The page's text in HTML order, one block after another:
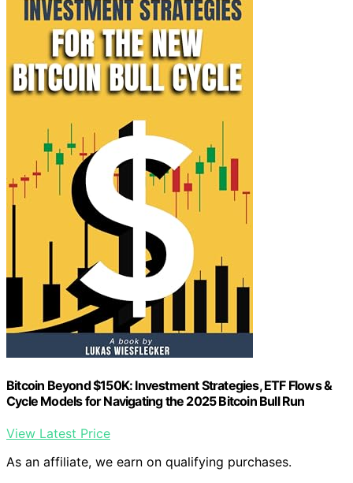
Bitcoin Beyond $150K: Investment Strategies, ETF Flows &
Cycle Models for Navigating the 2025 Bitcoin Bull Run
View Latest Price
As an affiliate, we earn on qualifying purchases.